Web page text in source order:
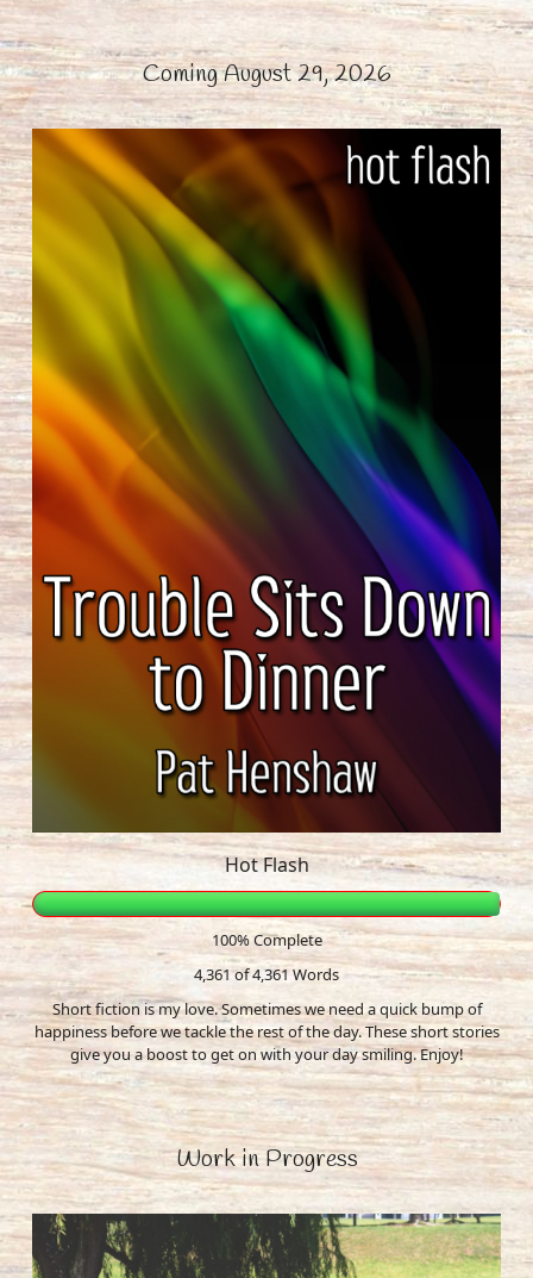
Coming August 29, 2026
Hot Flash
100% Complete
4,361 of 4,361Words
Short fiction is my love. Sometimes we need a quick bump of
happiness before we tackle the rest of the day. These short stories
give you a boost to get on with your day smiling. Enjoy!
Work in Progress